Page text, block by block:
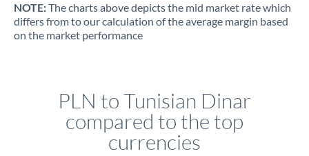
NOTE:The charts above depicts the mid market rate which
differs from to our calculation of the average margin based
on the market performance
PLN to Tunisian Dinar
compared to the top
currencies